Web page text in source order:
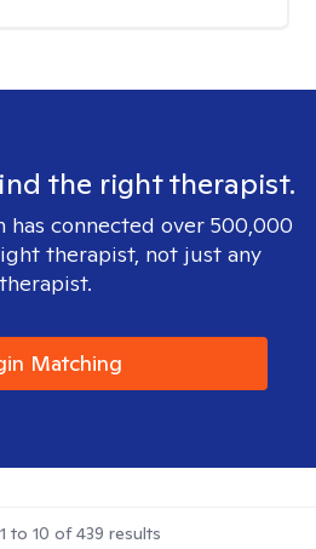
the right therapist.
has connected over 500,000
therapist, not just any
therapist.
Matching
1 to 10 of439 results